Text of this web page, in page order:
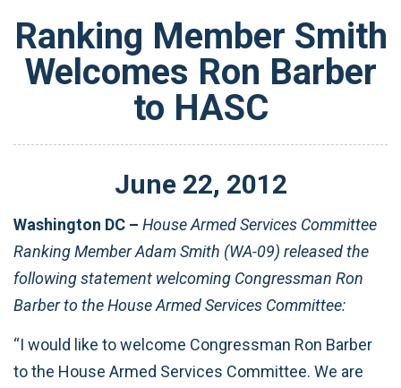
Ranking Member Smith
Welcomes Ron Barber
to HASC
June 22, 2012
Washington DC – House Armed Services Committee
Ranking Member Adam Smith (WA-09) released the
following statement welcoming Congressman Ron
Barber to the House Armed Services Committee:
“I would like to welcome Congressman Ron Barber
to the House Armed Services Committee. We are